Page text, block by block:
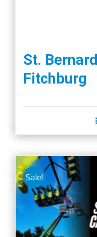
St.
Fitchburg
Sale!